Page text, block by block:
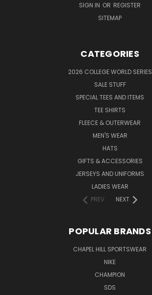
SIGN IN OR REGISTER
SITEMAP
CATEGORIES
2026 COLLEGE WORLD SERIES
SALE STUFF
SPECIAL TEES AND ITEMS
TEE SHIRTS
FLEECE & OUTERWEAR
MEN'S WEAR
HATS
GIFTS & ACCESSORIES
JERSEYS AND UNIFORMS
LADIES WEAR
PREV
NEXT
POPULAR BRANDS
CHAPEL HILL SPORTSWEAR
NIKE
CHAMPION
SDS